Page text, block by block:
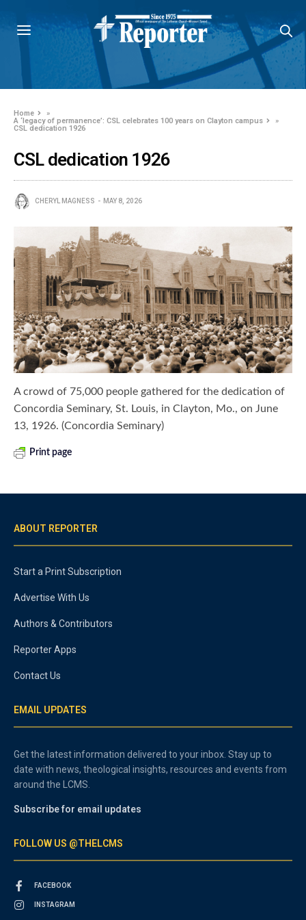
Home
»
A ‘legacy of permanence’: CSL celebrates 100 years on Clayton campus
»
CSL dedication 1926
CSL dedication 1926
CHERYL MAGNESS MAY 8, 2026
A crowd of 75,000 people gathered for the dedication of
Concordia Seminary, St. Louis, in Clayton, Mo., on June
13, 1926. (Concordia Seminary)
Print page
ABOUT REPORTER
Start a Print Subscription
Advertise With Us
Authors & Contributors
Reporter Apps
Contact Us
EMAIL UPDATES
Get the latest information delivered to your inbox. Stay up to
date with news, theological insights, resources and events from
around the LCMS.
Subscribe for email updates
FOLLOW US @THELCMS
FACEBOOK
INSTAGRAM